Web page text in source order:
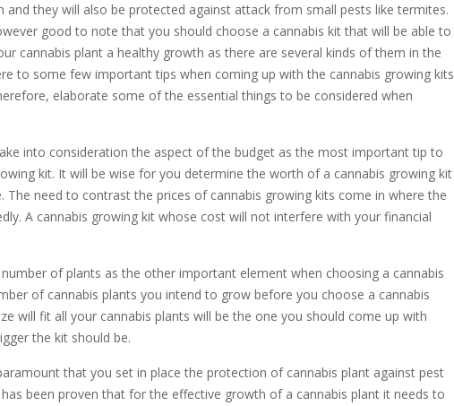
and they will also be protected against attack from small pests like termites.
good to note that you should choose a cannabis kit that will be able to
cannabis plant a healthy growth as there are several kinds of them in the
to some few important tips when coming up with the cannabis growing kits
elaborate some of the essential things to be considered when
into consideration the aspect of the budget as the most important tip to
kit. It will be wise for you determine the worth of a cannabis growing kit
need to contrast the prices of cannabis growing kits come in where the
A cannabis growing kit whose cost will not interfere with your financial
of plants as the other important element when choosing a cannabis
of cannabis plants you intend to grow before you choose a cannabis
will fit all your cannabis plants will be the one you should come up with
the kit should be.
that you set in place the protection of cannabis plant against pest
been proven that for the effective growth of a cannabis plant it needs to